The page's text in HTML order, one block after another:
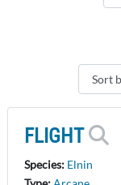
FLIGHT
Species: Elnin